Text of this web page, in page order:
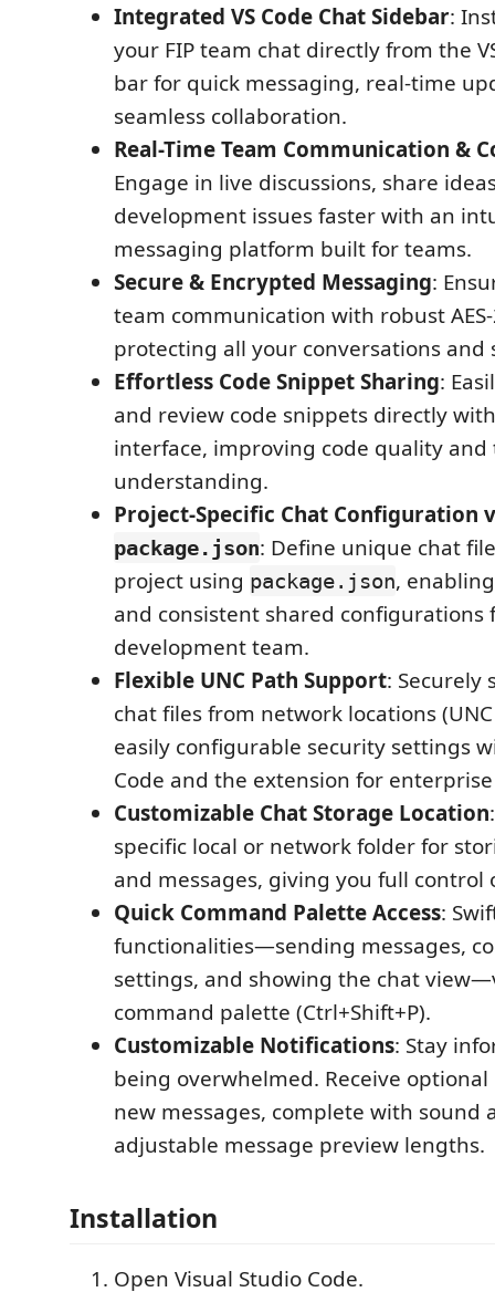
Integrated VS Code Chat Sidebar:
your FIP team chat directly from the
bar for quick messaging, real-time
seamless collaboration.
Real-Time Team Communication &
Engage in live discussions, share
development issues faster with an
messaging platform built for teams.
Secure & Encrypted Messaging:
team communication with robust
protecting all your conversations and
Effortless Code Snippet Sharing:
and review code snippets directly
interface, improving code quality and
understanding.
Project-Specific Chat Configuration
package.json: Define unique chat
project using package.json,
and consistent shared configurations
development team.
Flexible UNC Path Support: Securely
chat files from network locations
easily configurable security settings
Code and the extension for
Customizable Chat Storage Location
specific local or network folder for
and messages, giving you full control
Quick Command Palette Access:
functionalities—sending messages,
settings, and showing the chat
command palette (Ctrl+Shift+P).
Customizable Notifications: Stay
being overwhelmed. Receive
new messages, complete with sound
adjustable message preview lengths.
Installation
Open Visual Studio Code.